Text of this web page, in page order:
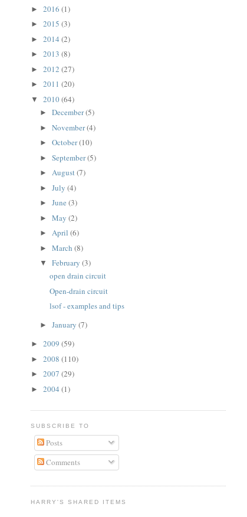
► 2016 (1)
► 2015 (3)
► 2014 (2)
► 2013 (8)
► 2012 (27)
► 2011 (20)
▼ 2010(64)
►December(5)
►November(4)
►October(10)
►September(5)
►August(7)
►July(4)
►June(3)
►May(2)
►April(6)
►March(8)
▼February(3)
open drain circuit
Open-drain circuit
lsof - examples and tips
►January(7)
► 2009 (59)
► 2008 (110)
► 2007 (29)
► 2004 (1)
SUBSCRIBE TO
Posts
Comments
HARRY'S SHARED ITEMS